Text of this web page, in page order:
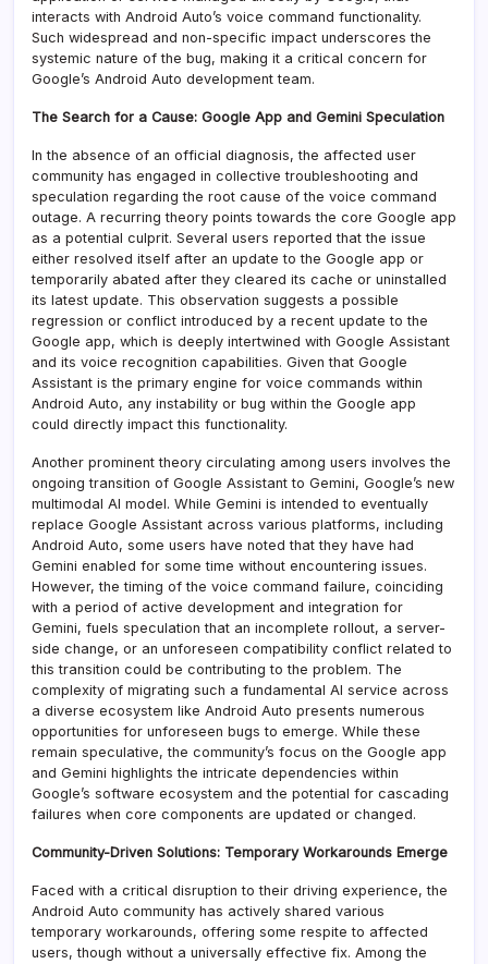
interacts with Android Auto’s voice command functionality.
Such widespread and non-specific impact underscores the
systemic nature of the bug, making it a critical concern for
Google’s Android Auto development team.
The Search for a Cause: Google App and Gemini Speculation
In the absence of an official diagnosis, the affected user
community has engaged in collective troubleshooting and
speculation regarding the root cause of the voice command
outage. A recurring theory points towards the core Google app
as a potential culprit. Several users reported that the issue
either resolved itself after an update to the Google app or
temporarily abated after they cleared its cache or uninstalled
its latest update. This observation suggests a possible
regression or conflict introduced by a recent update to the
Google app, which is deeply intertwined with Google Assistant
and its voice recognition capabilities. Given that Google
Assistant is the primary engine for voice commands within
Android Auto, any instability or bug within the Google app
could directly impact this functionality.
Another prominent theory circulating among users involves the
ongoing transition of Google Assistant to Gemini, Google’s new
multimodal AI model. While Gemini is intended to eventually
replace Google Assistant across various platforms, including
Android Auto, some users have noted that they have had
Gemini enabled for some time without encountering issues.
However, the timing of the voice command failure, coinciding
with a period of active development and integration for
Gemini, fuels speculation that an incomplete rollout, a server-
side change, or an unforeseen compatibility conflict related to
this transition could be contributing to the problem. The
complexity of migrating such a fundamental AI service across
a diverse ecosystem like Android Auto presents numerous
opportunities for unforeseen bugs to emerge. While these
remain speculative, the community’s focus on the Google app
and Gemini highlights the intricate dependencies within
Google’s software ecosystem and the potential for cascading
failures when core components are updated or changed.
Community-Driven Solutions: Temporary Workarounds Emerge
Faced with a critical disruption to their driving experience, the
Android Auto community has actively shared various
temporary workarounds, offering some respite to affected
users, though without a universally effective fix. Among the